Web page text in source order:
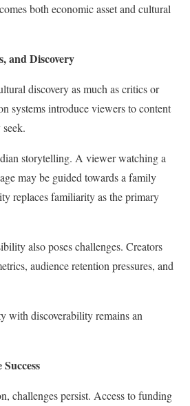
both economic asset and cultural
and Discovery
discovery as much as critics or
systems introduce viewers to content
storytelling. A viewer watching a
may be guided towards a family
replaces familiarity as the primary
also poses challenges. Creators
audience retention pressures, and
with discoverability remains an
challenges persist. Access to funding